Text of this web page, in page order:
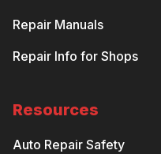
Repair Manuals
Repair Info for Shops
Resources
Auto Repair Safety